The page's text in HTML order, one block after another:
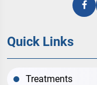
Quick Links
Treatments